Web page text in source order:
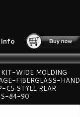
KIT-WIDE MOLDING
FIBERGLASS-HAND
C5 STYLE REAR
84-90